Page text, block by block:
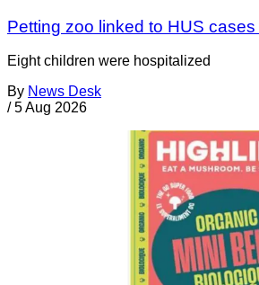
Petting zoo linked to HUS
Eight children were hospitalized
By News Desk
/ 5 Aug 2026